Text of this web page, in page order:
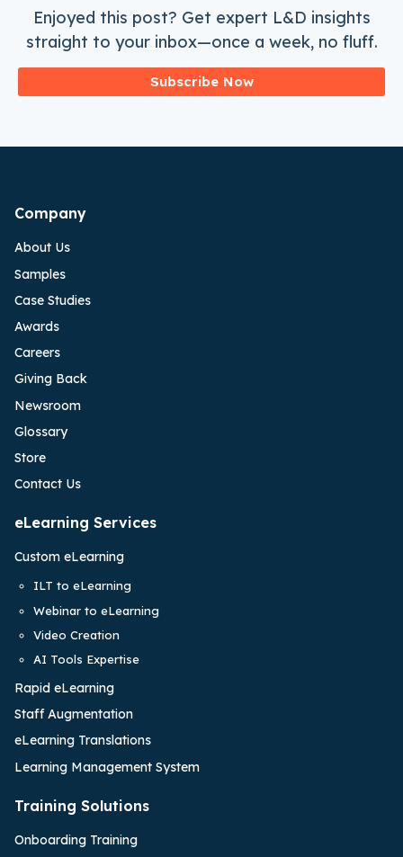
Enjoyed this post? Get expert L&D insights
straight to your inbox—once a week, no fluff.
Subscribe Now
Company
About Us
Samples
Case Studies
Awards
Careers
Giving Back
Newsroom
Glossary
Store
Contact Us
eLearning Services
Custom eLearning
ILT to eLearning
Webinar to eLearning
Video Creation
AI Tools Expertise
Rapid eLearning
Staff Augmentation
eLearning Translations
Learning Management System
Training Solutions
Onboarding Training